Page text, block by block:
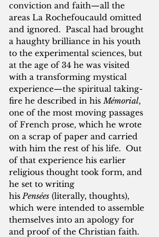
conviction and faith—all the
areas La Rochefoucauld omitted
and ignored.  Pascal had brought
a haughty brilliance in his youth
to the experimental sciences, but
at the age of 34 he was visited
with a transforming mystical
experience—the spiritual taking-
fire he described in his Mémorial,
one of the most moving passages
of French prose, which he wrote
on a scrap of paper and carried
with him the rest of his life.  Out
of that experience his earlier
religious thought took form, and
he set to writing
his Pensées (literally, thoughts),
which were intended to assemble
themselves into an apology for
and proof of the Christian faith.